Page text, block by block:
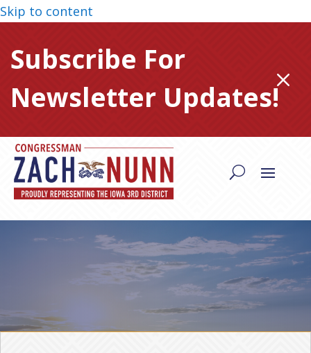
Skip to content
Subscribe For
Newsletter Updates!M